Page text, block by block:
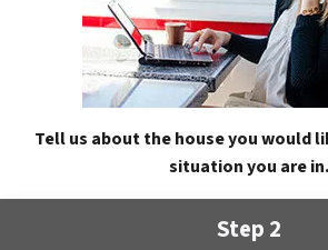
Tell us about the house you would
situation you are in.
Step 2